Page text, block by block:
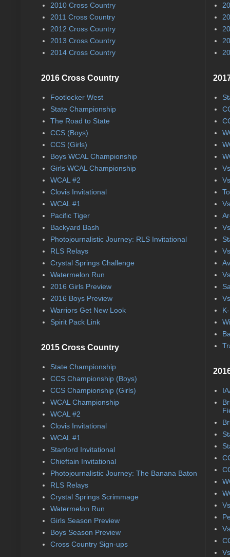
2010 Cross Country
2011 Cross Country
2012 Cross Country
2013 Cross Country
2014 Cross Country
2016 Cross Country
Footlocker West
State Championship
The Road to State
CCS (Boys)
CCS (Girls)
Boys WCAL Championship
Girls WCAL Championship
WCAL #2
Clovis Invitational
WCAL #1
Pacific Tiger
Backyard Bash
Photojournalistic Journey: RLS Invitational
RLS Relays
Crystal Springs Challenge
Watermelon Run
2016 Girls Preview
2016 Boys Preview
Warriors Get New Look
Spirit Pack Link
2015 Cross Country
State Championship
CCS Championship (Boys)
CCS Championship (Girls)
WCAL Championship
WCAL #2
Clovis Invitational
WCAL #1
Stanford Invitational
Chieftain Invitational
Photojournalistic Journey: The Banana Baton
RLS Relays
Crystal Springs Scrimmage
Watermelon Run
Girls Season Preview
Boys Season Preview
Cross Country Sign-ups